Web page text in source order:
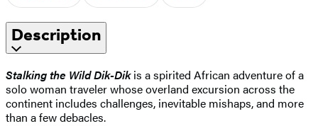
Description
Stalking the Wild Dik-Dikis a spirited African adventure of a
solo woman traveler whose overland excursion across the
continent includes challenges, inevitable mishaps, and more
than a few debacles.